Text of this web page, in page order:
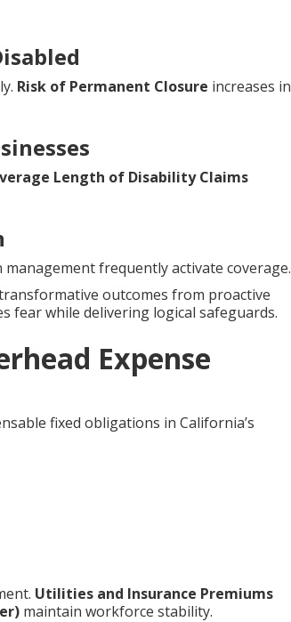
Risk of Permanent Closure increases in
Length of Disability Claims
frequently activate coverage.
outcomes from proactive
fear while delivering logical safeguards.
Expense
fixed obligations in California’s
Utilities and Insurance Premiums
maintain workforce stability.